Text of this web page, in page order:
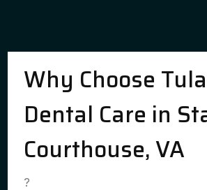
Why Choose
Dental Care in
Courthouse, VA
?